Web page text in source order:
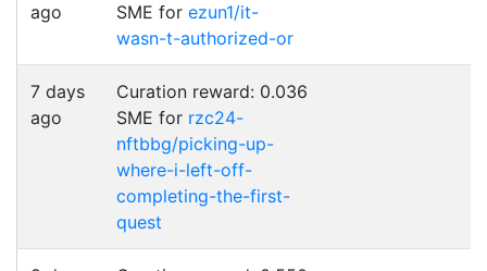
ago
SME for ezun1/it-
wasn-t-authorized-or
7 days
ago
Curation reward: 0.036
SME for rzc24-
nftbbg/picking-up-
where-i-left-off-
completing-the-first-
quest